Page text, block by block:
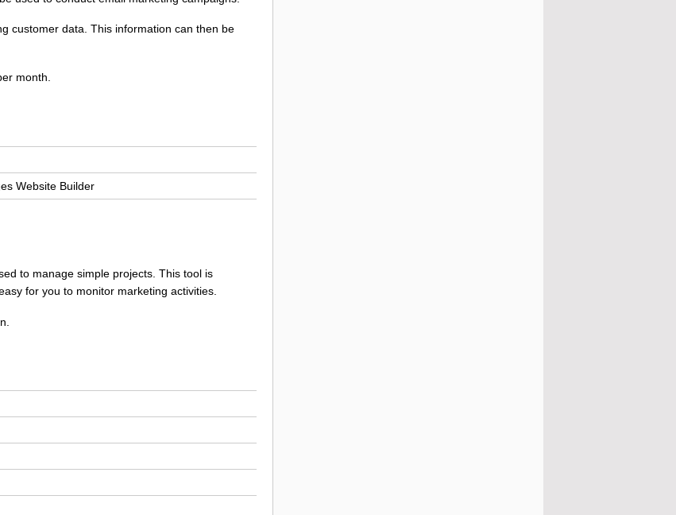
customer data. This information can then be
month.
Website Builder
to manage simple projects. This tool is
for you to monitor marketing activities.